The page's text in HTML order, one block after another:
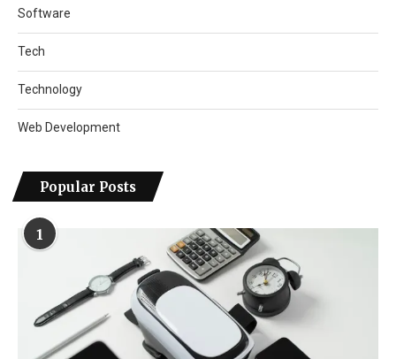
Software
Tech
Technology
Web Development
Popular Posts
1